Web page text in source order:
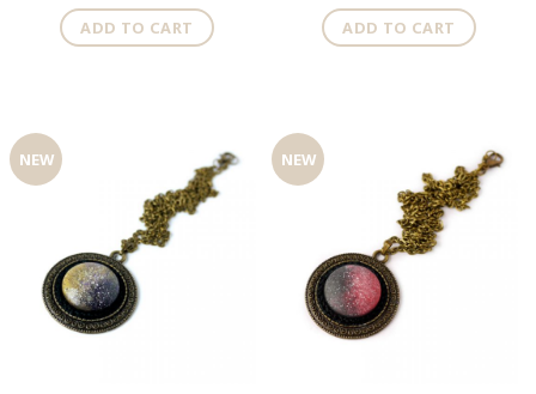
ADD TO CART ADD TO CART
NEW NEW